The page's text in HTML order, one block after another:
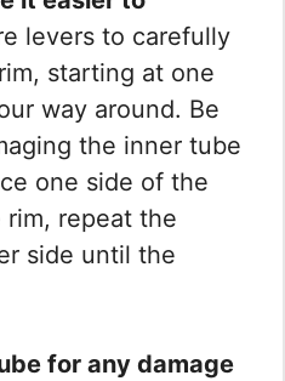
levers to carefully
starting at one
way around. Be
the inner tube
one side of the
repeat the
side until the
for any damage